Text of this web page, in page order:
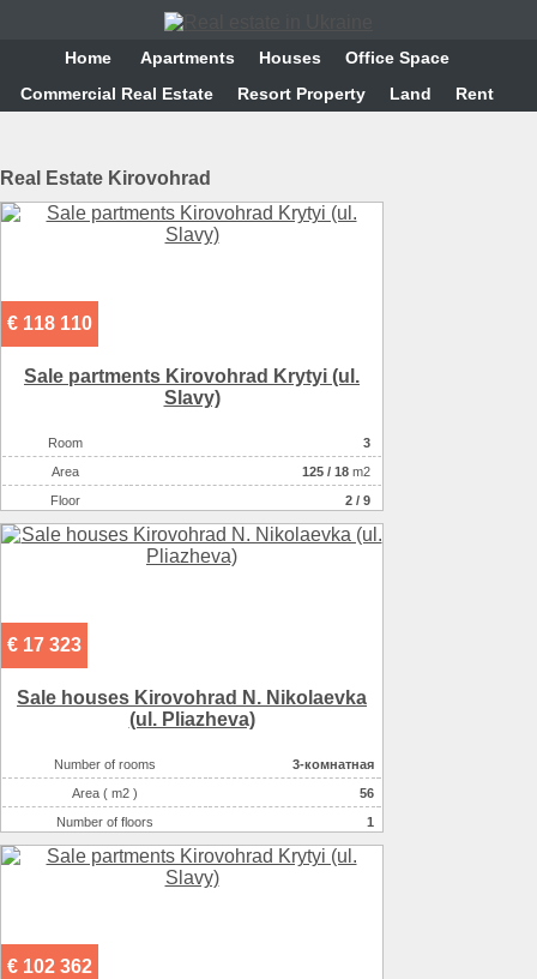
Home Аpartments Houses
Office Space
Commercial Real Estate
Resort Property Land Rent
Real Estate Kirovohrad
€ 118 110
Sale partments Kirovohrad Krytyi (ul.
Slavy)
Room
3
Аrea
125 / 18 m2
Floor
2 / 9
€ 17 323
Sale houses Kirovohrad N. Nikolaevka
(ul. Pliazheva)
Number of rooms
3-комнатная
Area ( m2 )
56
Number of floors
1
Number of floors
€ 102 362